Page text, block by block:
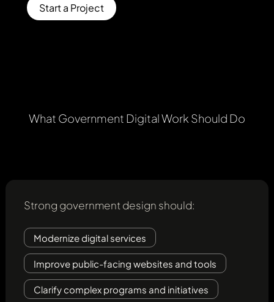
Start a Project
What Government DigitalWork Should Do
Strong government design should:
Modernize digital services
Improve public-facing websites and tools
Clarify complex programs and initiatives